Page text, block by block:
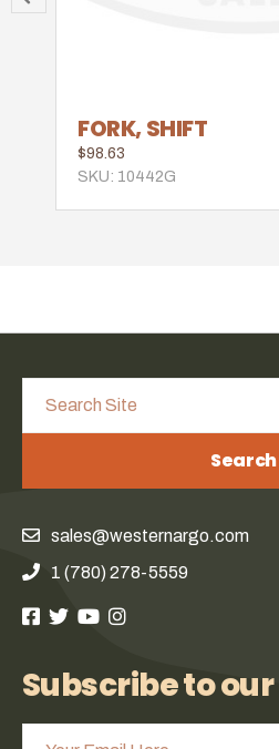
FORK, SHIFT
$98.63
SKU: 10442G
Search
sales@westernargo.com
1 (780) 278-5559
Subscribe to